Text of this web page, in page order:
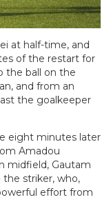
at half-time, and
of the restart for
the ball on the
and from an
the goalkeeper
eight minutes later
Amadou
midfield, Gautam
the striker, who,
effort from